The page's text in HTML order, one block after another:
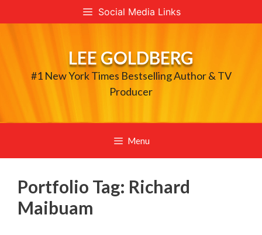
to
Social Media Links
LEE GOLDBERG
#1 New York Times Bestselling Author & TV
Producer
Menu
Portfolio Tag: Richard
Maibuam